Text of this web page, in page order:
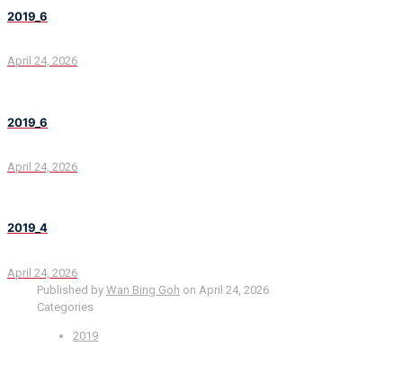
2019_6
April 24, 2026
2019_6
April 24, 2026
2019_4
April 24, 2026
Published by Wan Bing Goh on April 24, 2026
Categories
2019